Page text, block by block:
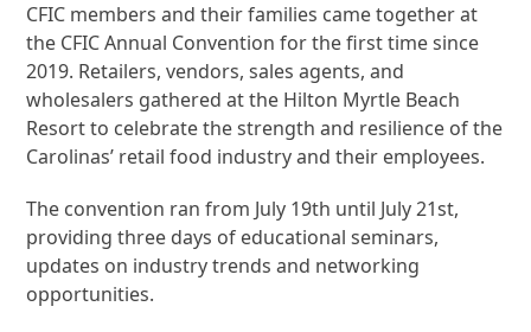
CFIC members and their families came together at
the CFIC Annual Convention for the first time since
2019. Retailers, vendors, sales agents, and
wholesalers gathered at the Hilton Myrtle Beach
Resort to celebrate the strength and resilience of the
Carolinas’ retail food industry and their employees.
The convention ran from July 19th until July 21st,
providing three days of educational seminars,
updates on industry trends and networking
opportunities.